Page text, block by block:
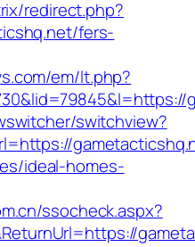
redirect.php?
fers-
em/lt.php?
switchview?
ideal-homes-
ssocheck.aspx?